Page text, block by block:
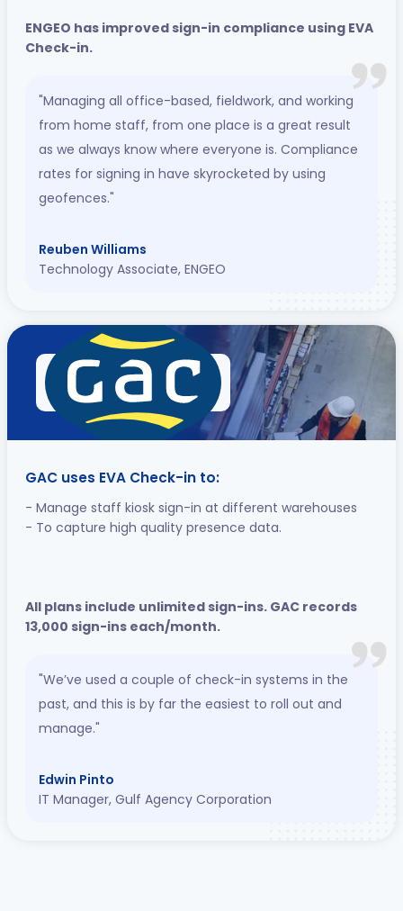
ENGEO has improved sign-in compliance using EVA
Check-in.
"Managing all office-based, fieldwork, and working
from home staff, from one place is a great result
as we always know where everyone is. Compliance
rates for signing in have skyrocketed by using
geofences."
Reuben Williams
Technology Associate, ENGEO
GAC uses EVA Check-in to:
- Manage staff kiosk sign-in at different warehouses
- To capture high quality presence data.
All plans include unlimited sign-ins. GAC records
13,000 sign-ins each/month.
"We’ve used a couple of check-in systems in the
past, and this is by far the easiest to roll out and
manage."
Edwin Pinto
IT Manager, Gulf Agency Corporation